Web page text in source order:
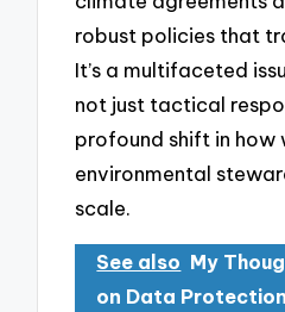
robust policies that
It’s a multifaceted
not just tactical
profound shift in how
environmental
scale.
See also My
on Data Protection